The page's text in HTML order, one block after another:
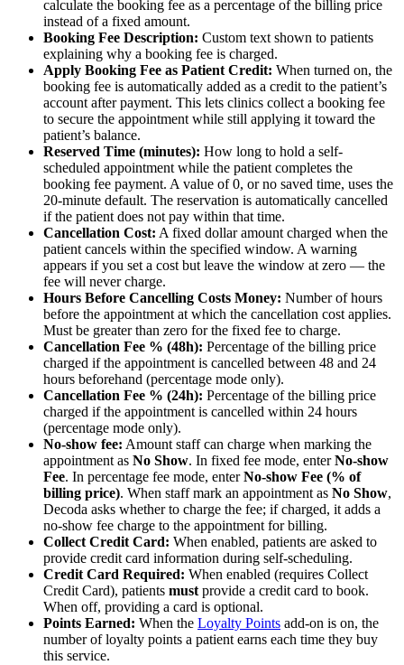
calculate the booking fee as a percentage of the billing price
instead of a fixed amount.
Booking Fee Description: Custom text shown to patients
explaining why a booking fee is charged.
Apply Booking Fee as Patient Credit: When turned on, the
booking fee is automatically added as a credit to the patient’s
account after payment. This lets clinics collect a booking fee
to secure the appointment while still applying it toward the
patient’s balance.
Reserved Time (minutes): How long to hold a self-
scheduled appointment while the patient completes the
booking fee payment. A value of 0, or no saved time, uses the
20-minute default. The reservation is automatically cancelled
if the patient does not pay within that time.
Cancellation Cost: A fixed dollar amount charged when the
patient cancels within the specified window. A warning
appears if you set a cost but leave the window at zero — the
fee will never charge.
Hours Before Cancelling Costs Money: Number of hours
before the appointment at which the cancellation cost applies.
Must be greater than zero for the fixed fee to charge.
Cancellation Fee % (48h): Percentage of the billing price
charged if the appointment is cancelled between 48 and 24
hours beforehand (percentage mode only).
Cancellation Fee % (24h): Percentage of the billing price
charged if the appointment is cancelled within 24 hours
(percentage mode only).
No-show fee: Amount staff can charge when marking the
appointment as No Show. In fixed fee mode, enterNo-show
Fee. In percentage fee mode, enterNo-show Fee (% of
billing price). When staff mark an appointment as No Show,
Decoda asks whether to charge the fee; if charged, it adds a
no-show fee charge to the appointment for billing.
Collect Credit Card: When enabled, patients are asked to
provide credit card information during self-scheduling.
Credit Card Required: When enabled (requires Collect
Credit Card), patients must provide a credit card to book.
When off, providing a card is optional.
Points Earned: When the Loyalty Points add-on is on, the
number of loyalty points a patient earns each time they buy
this service.